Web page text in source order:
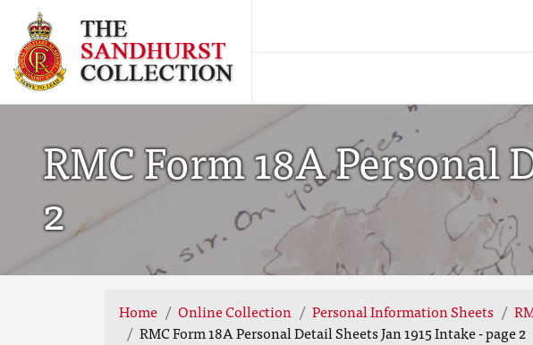
RMC Form 18A Personal
2
Home Online Collection Personal Information Sheets
RMC Form 18A Personal Detail Sheets Jan 1915 Intake - page 2